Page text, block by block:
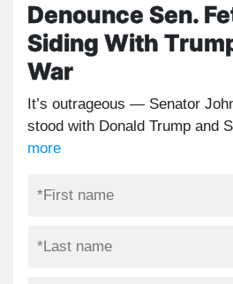
Denounce Sen.
Siding With
War
It’s outrageous — Senator
stood with Donald Trump and
more